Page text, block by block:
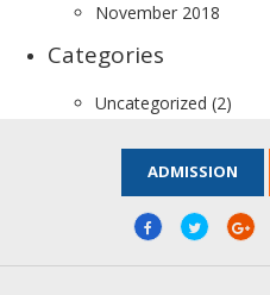
November 2018
Categories
Uncategorized (2)
ADMISSION